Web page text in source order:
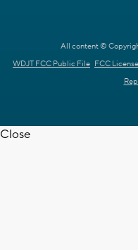
All content ©
WDJT FCC Public File FCC
Close